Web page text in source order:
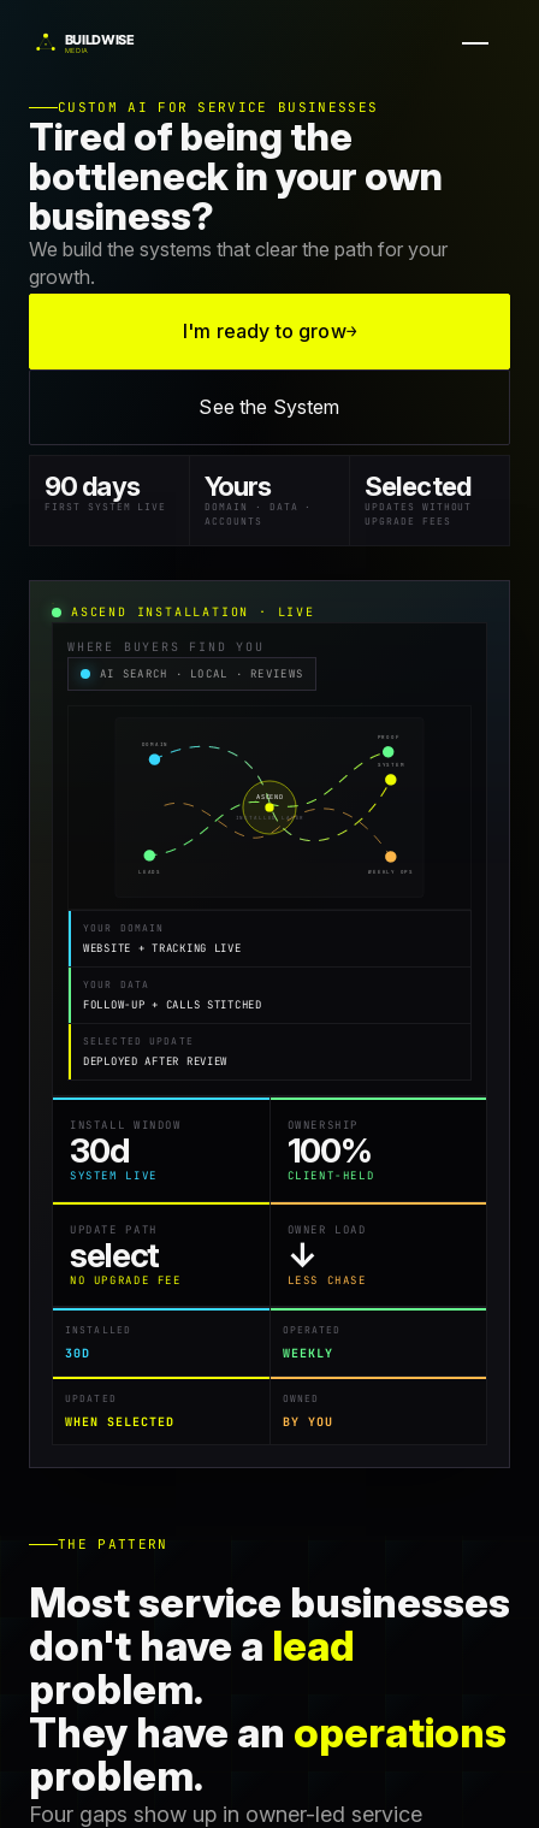
CUSTOM AI FOR SERVICE BUSINESSES
Tired of being the
bottleneck in your own
business?
We build the systems that clear the path for your
growth.
I'm ready to grow→
See the System
90 days
FIRST SYSTEM LIVE
Yours
DOMAIN · DATA ·
ACCOUNTS
Selected
UPDATES WITHOUT
UPGRADE FEES
ASCEND INSTALLATION · LIVE
WHERE BUYERS FIND YOU
AI SEARCH · LOCAL · REVIEWS
ASCEND
INSTALLED LAYER
DOMAIN
SYSTEM
LEADS
PROOF
WEEKLY OPS
YOUR DOMAIN
WEBSITE + TRACKING LIVE
YOUR DATA
FOLLOW-UP + CALLS STITCHED
SELECTED UPDATE
DEPLOYED AFTER REVIEW
INSTALL WINDOW
30d
SYSTEM LIVE
OWNERSHIP
100%
CLIENT-HELD
UPDATE PATH
select
NO UPGRADE FEE
OWNER LOAD
↓
LESS CHASE
INSTALLED
30D
OPERATED
WEEKLY
UPDATED
WHEN SELECTED
OWNED
BY YOU
THE PATTERN
Most service businesses
don't have a lead
problem.
They have an operations
problem.
Four gaps show up in owner-led service